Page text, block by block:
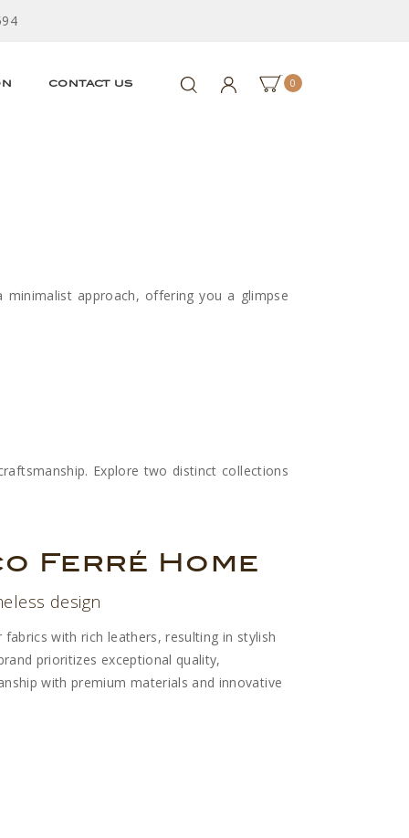
CONTACT US 0
minimalist approach, offering you a glimpse
Explore two distinct collections
Ferré Home
design
with rich leathers, resulting in stylish
prioritizes exceptional quality,
with premium materials and innovative